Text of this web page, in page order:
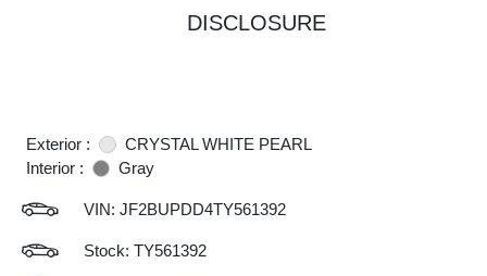
DISCLOSURE
Exterior :
CRYSTAL WHITE PEARL
Interior :
Gray
VIN: JF2BUPDD4TY561392
Stock: TY561392